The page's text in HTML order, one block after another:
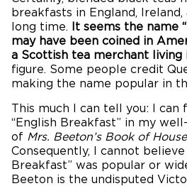
breakfasts in England,
long time.
It seems the name
may have been coined in
a Scottish tea merchant living
figure. Some people credit
making the name popular in
This much I can tell you: I can
“English Breakfast” in my
of Mrs. Beeton’s Book of
Consequently, I cannot
Breakfast” was popular or
Beeton is the undisputed